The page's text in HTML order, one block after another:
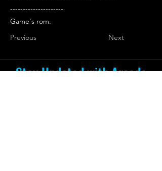
---------------------
Game's rom.
Previous
Next
Stay Updated with Arcade